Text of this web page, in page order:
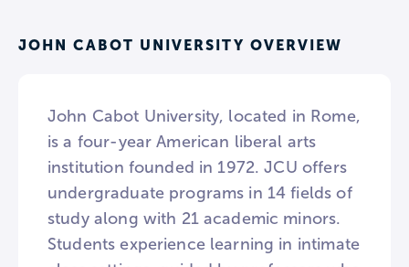
JOHN CABOT UNIVERSITY OVERVIEW
John Cabot University, located in Rome,
is a four-year American liberal arts
institution founded in 1972. JCU offers
undergraduate programs in 14 fields of
study along with 21 academic minors.
Students experience learning in intimate